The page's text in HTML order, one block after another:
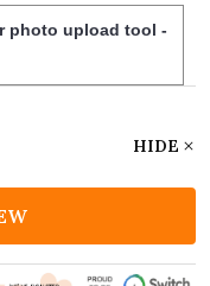
photo upload tool -
HIDE